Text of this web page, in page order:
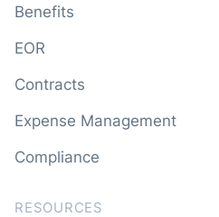
Benefits
EOR
Contracts
Expense Management
Compliance
RESOURCES